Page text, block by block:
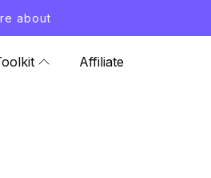
about
Affiliate